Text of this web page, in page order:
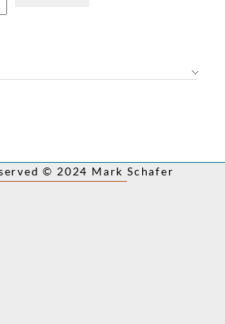
© 2024 Mark Schafer